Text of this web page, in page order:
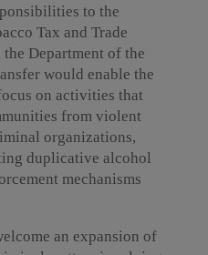
to the
Tax and Trade
Department of the
would enable the
on activities that
from violent
organizations,
duplicative alcohol
mechanisms
an expansion of